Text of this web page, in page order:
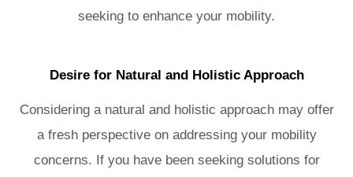
seeking to enhance your mobility.
Desire for Natural and Holistic Approach
Considering a natural and holistic approach may offer
a fresh perspective on addressing your mobility
concerns. If you have been seeking solutions for